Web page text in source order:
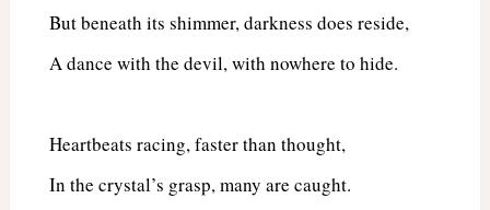
But beneath its shimmer, darkness does reside,
A dance with the devil, with nowhere to hide.
Heartbeats racing, faster than thought,
In the crystal’s grasp, many are caught.